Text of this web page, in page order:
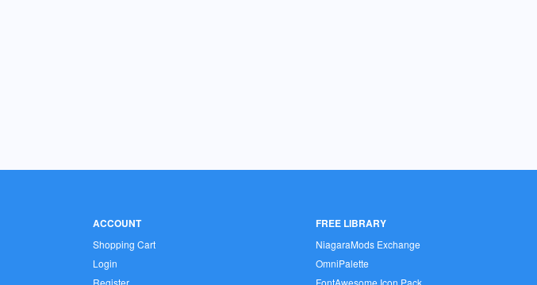
ACCOUNT
Shopping Cart
Login
Register
FREE LIBRARY
NiagaraMods Exchange
OmniPalette
FontAwesome Icon Pack